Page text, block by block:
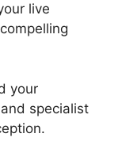
live
your
specialist